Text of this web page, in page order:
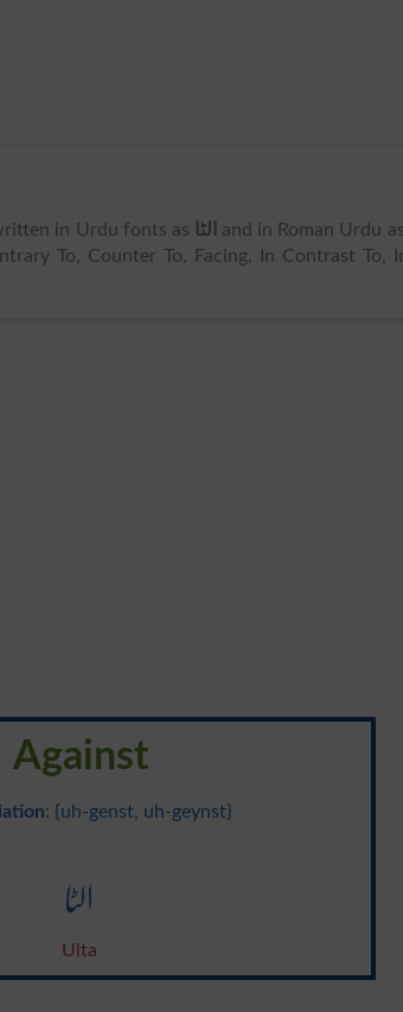
in Urdu fonts as الٹا and in Roman Urdu as
To, Counter To, Facing, In Contrast To,
Against
: {uh-genst, uh-geynst}
الٹا
Ulta